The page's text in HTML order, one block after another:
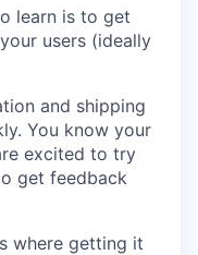
learn is to get
users (ideally
and shipping
You know your
excited to try
get feedback
where getting it